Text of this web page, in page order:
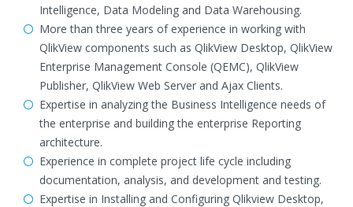
Intelligence, Data Modeling and Data Warehousing.
More than three years of experience in working with
QlikView components such as QlikView Desktop, QlikView
Enterprise Management Console (QEMC), QlikView
Publisher, QlikView Web Server and Ajax Clients.
Expertise in analyzing the Business Intelligence needs of
the enterprise and building the enterprise Reporting
architecture.
Experience in complete project life cycle including
documentation, analysis, and development and testing.
Expertise in Installing and Configuring Qlikview Desktop,